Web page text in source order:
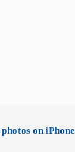
on iPhone